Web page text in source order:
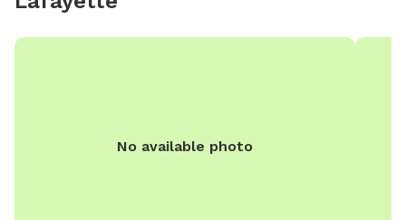
sniff, and explore—and for owners who want to
No available photo